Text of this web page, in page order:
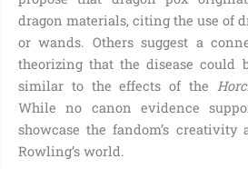
dragon materials, citing the use of
or wands. Others suggest a
theorizing that the disease could
similar to the effects of the
While no canon evidence
showcase the fandom’s
Rowling’s world.